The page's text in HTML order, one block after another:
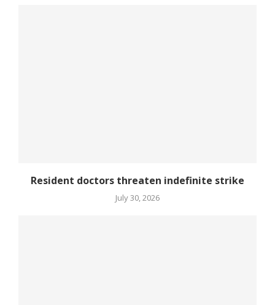
Resident doctors threaten indefinite strike
July 30, 2026